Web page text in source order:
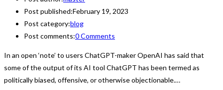
Post published:February 19, 2023
Post category:blog
Post comments:0 Comments
In an open ‘note’ to users ChatGPT-maker OpenAI has said that
some of the output of its AI tool ChatGPT has been termed as
politically biased, offensive, or otherwise objectionable.…